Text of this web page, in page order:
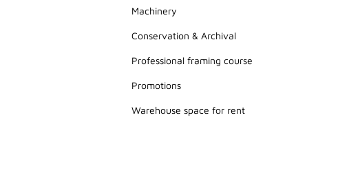
Machinery
Conservation & Archival
Professional framing course
Promotions
Warehouse space for rent